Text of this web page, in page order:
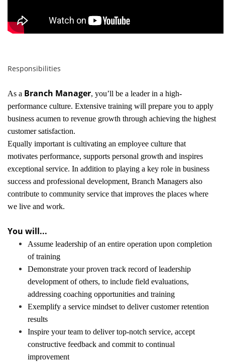
Responsibilities
As a Branch Manager, you’ll be a leader in a high-
performance culture. Extensive training will prepare you to apply
business acumen to revenue growth through achieving the highest
customer satisfaction.
Equally important is cultivating an employee culture that
motivates performance, supports personal growth and inspires
exceptional service. In addition to playing a key role in business
success and professional development, Branch Managers also
contribute to community service that improves the places where
we live and work.
You will...
Assume leadership of an entire operation upon completion
of training
Demonstrate your proven track record of leadership
development of others, to include field evaluations,
addressing coaching opportunities and training
Exemplify a service mindset to deliver customer retention
results
Inspire your team to deliver top-notch service, accept
constructive feedback and commit to continual
improvement